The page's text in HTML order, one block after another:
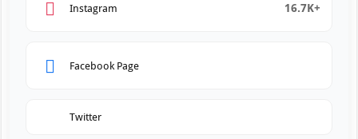
Instagram 16.7K+
Facebook Page
Twitter